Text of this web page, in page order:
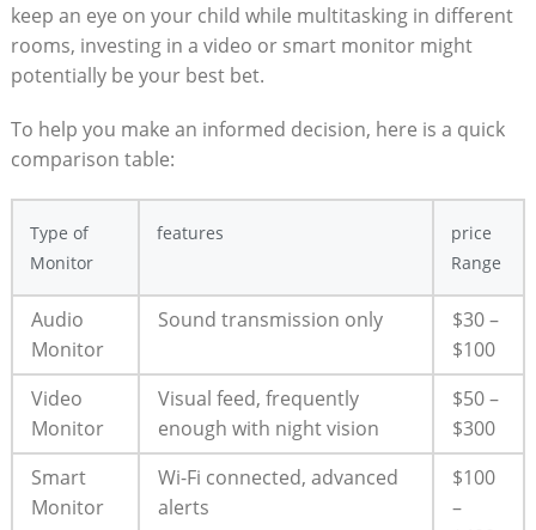
keep an eye on your child while multitasking in different
rooms, investing in a video or smart monitor might
potentially be your best bet.
To help you make an informed decision, here is a quick
comparison table:
Type of
Monitor
features
price
Range
Audio
Monitor
Sound transmission only
$30 –
$100
Video
Monitor
Visual feed, frequently
enough with night vision
$50 –
$300
Smart
Monitor
Wi-Fi connected, advanced
alerts
$100
–